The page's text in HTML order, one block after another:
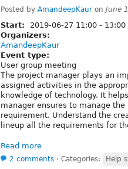
Posted by AmandeepKaur on June
Start: 2019-06-27 11:00 - 13:00
Organizers:
AmandeepKaur
Event type:
User group meeting
The project manager plays an
assigned activities in the
knowledge of technology. It
manager ensures to manage
requirement. Understand the
lineup all the requirements for
Read more
2 comments ⋅ Categories: Help